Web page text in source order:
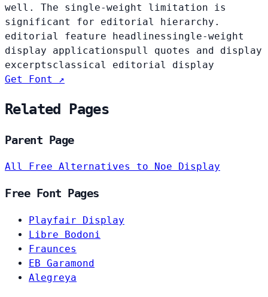
well. The single-weight limitation is
significant for editorial hierarchy.
editorial feature headlinessingle-weight
display applicationspull quotes and display
excerptsclassical editorial display
Get Font ↗
Related Pages
Parent Page
All Free Alternatives to Noe Display
Free Font Pages
Playfair Display
Libre Bodoni
Fraunces
EB Garamond
Alegreya